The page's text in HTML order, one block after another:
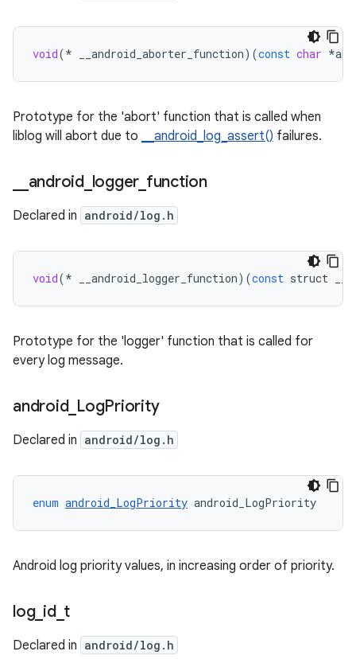
void(* __android_aborter_function)(const char *
Prototype for the 'abort' function that is called when
liblog will abort due to
__android_log_assert() failures.
android_ logger_ function
Declared in android/log.h
void(* __android_logger_function)(const struct
Prototype for the 'logger' function that is called for
every log message.
android_ LogPriority
Declared in android/log.h
enum android_LogPriority android_LogPriority
Android log priority values, in increasing order of priority.
log_ id_ t
Declared in android/log.h